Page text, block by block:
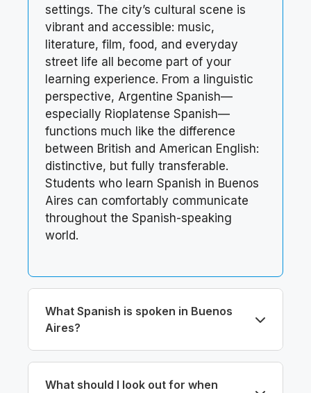
settings. The city’s cultural scene is
vibrant and accessible: music,
literature, film, food, and everyday
street life all become part of your
learning experience. From a linguistic
perspective, Argentine Spanish—
especially Rioplatense Spanish—
functions much like the difference
between British and American English:
distinctive, but fully transferable.
Students who learn Spanish in Buenos
Aires can comfortably communicate
throughout the Spanish-speaking
world.
What Spanish is spoken in Buenos
Aires?
What should I look out for when